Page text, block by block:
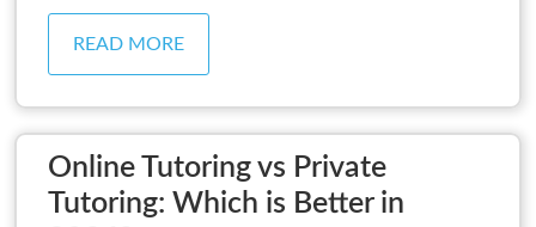
READ MORE
Online Tutoring vs Private
Tutoring: Which is Better in